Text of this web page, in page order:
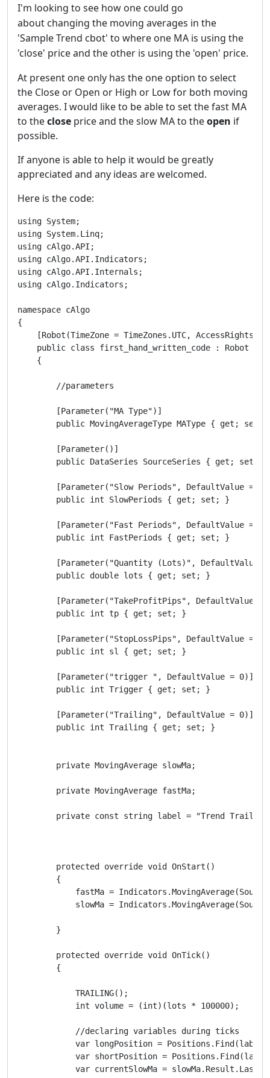
I'm looking to see how one could go
about changing the moving averages in the
'Sample Trend cbot' to where one MA is using the
'close' price and the other is using the 'open' price.
At present one only has the one option to select
the Close or Open or High or Low for both moving
averages. I would like to be able to set the fast MA
to theclose price and the slow MA to theopen if
possible.
If anyone is able to help it would be greatly
appreciated and any ideas are welcomed.
Here is the code:
using System;
using System.Linq;
using cAlgo.API;
using cAlgo.API.Indicators;
using cAlgo.API.Internals;
using cAlgo.Indicators;
namespace cAlgo
{
[Robot(TimeZone = TimeZones.UTC, AccessRights =
    public class first_hand_written_code : Robot
    {
        //parameters
        [Parameter("MA Type")]
public MovingAverageType MAType { get; set;
        [Parameter()]
        public DataSeries SourceSeries { get; set; }
[Parameter("Slow Periods", DefaultValue =
        public int SlowPeriods { get; set; }
[Parameter("Fast Periods", DefaultValue =
        public int FastPeriods { get; set; }
[Parameter("Quantity (Lots)", DefaultValue
        public double lots { get; set; }
[Parameter("TakeProfitPips", DefaultValue =
        public int tp { get; set; }
[Parameter("StopLossPips", DefaultValue =
        public int sl { get; set; }
        [Parameter("trigger ", DefaultValue = 0)]
        public int Trigger { get; set; }
        [Parameter("Trailing", DefaultValue = 0)]
        public int Trailing { get; set; }
        private MovingAverage slowMa;
        private MovingAverage fastMa;
private const string label = "Trend
        protected override void OnStart()
        {
fastMa =
slowMa =
        }
        protected override void OnTick()
        {
            TRAILING();
            int volume = (int)(lots * 100000);
            //declaring variables during ticks
var longPosition =
var shortPosition =
var currentSlowMa =